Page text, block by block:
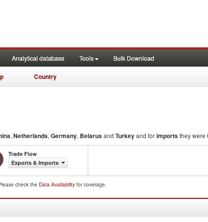
Analytical database Tools Bulk Download
Country
, Netherlands, Germany, Belarusand Turkeyand forimportsthey were
Trade Flow
Exports & Imports
check the Data Availability for coverage.